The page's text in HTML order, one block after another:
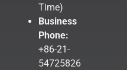
Time)
Business
Phone:
+86-21-
54725826